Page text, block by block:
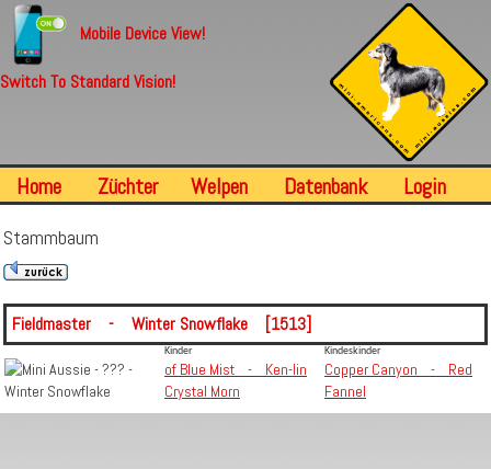
Mobile Device View!
Switch To Standard Vision!
Home Züchter Welpen Datenbank Login
Stammbaum
Fieldmaster - Winter Snowflake [1513]
Kinder Kindeskinder
of Blue Mist - Ken-lin
Crystal Morn
Copper Canyon - Red
Fannel